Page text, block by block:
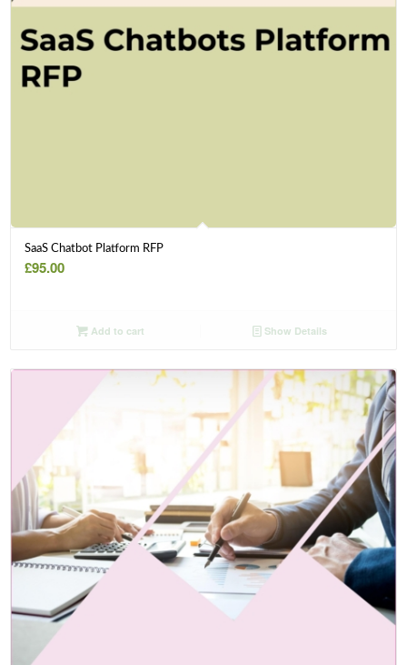
SaaS Chatbot Platform RFP
£95.00
Add to cart Show Details